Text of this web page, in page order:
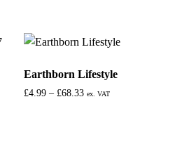
Earthborn Lifestyle
£4.99 – £68.33 ex. VAT